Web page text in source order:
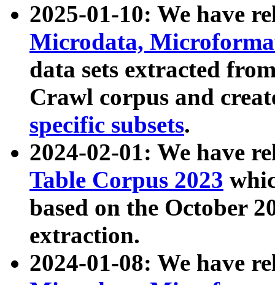
2025-01-10: We have
Microdata,
data sets extracted
Crawl corpus and
specific subsets.
2024-02-01: We have
Table Corpus 2023
based on the October
extraction.
2024-01-08: We have